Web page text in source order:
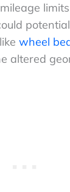
wheel
altered